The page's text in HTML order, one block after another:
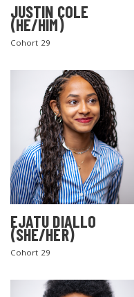
JUSTIN COLE
(HE/HIM)
Cohort 29
EJATU DIALLO
(SHE/HER)
Cohort 29